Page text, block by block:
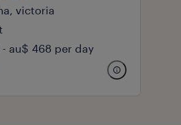
victoria
- au$ 468 per day